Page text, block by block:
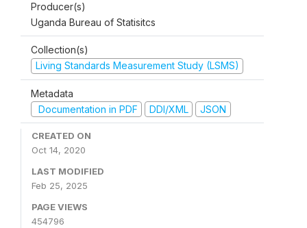
Producer(s)
Uganda Bureau of Statisitcs
Collection(s)
Living Standards Measurement Study (LSMS)
Metadata
Documentation in PDF
DDI/XML JSON
CREATED ON
Oct 14, 2020
LAST MODIFIED
Feb 25, 2025
PAGE VIEWS
454796